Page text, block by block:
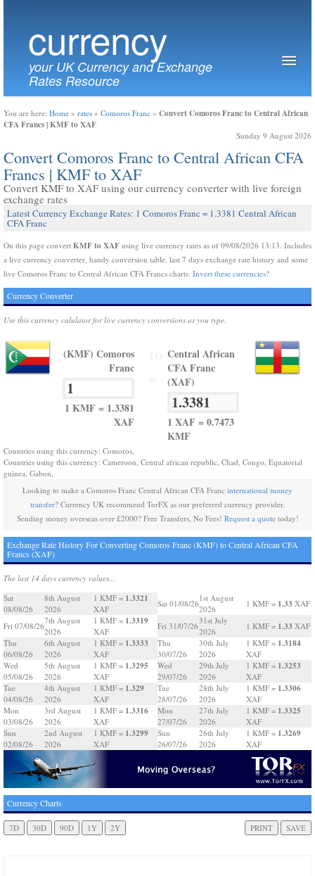
currency
your UK Currency and Exchange
Rates Resource
You are here: Home » rates » Comoros Franc » Convert Comoros Franc to Central African
CFA Francs | KMF to XAF
Sunday 9 August 2026
Convert Comoros Franc to Central African CFA
Francs | KMF to XAF
Convert KMF to XAF using our currency converter with live foreign
exchange rates
Latest Currency Exchange Rates: 1 Comoros Franc = 1.3381 Central African
CFA Franc
On this page convert KMF to XAF using live currency rates as of 09/08/2026 13:13. Includes
a live currency converter, handy conversion table, last 7 days exchange rate history and some
live Comoros Franc to Central African CFA Francs charts. Invert these currencies?
Currency Converter
Use this currency calulator for live currency conversions as you type.
(KMF) Comoros
Franc
1 KMF = 1.3381
XAF
Central African
CFA Franc
(XAF)
1 XAF = 0.7473
KMF
Countries using this currency: Comoros,
Countries using this currency: Cameroon, Central african republic, Chad, Congo, Equatorial
guinea, Gabon,
Looking to make a Comoros Franc Central African CFA Franc international money
transfer? Currency UK recommend TorFX as our preferred currency provider.
Sending money overseas over £2000? Free Transfers, No Fees! Request a quotetoday!
Exchange Rate History For Converting Comoros Franc (KMF) to Central African CFA
Francs (XAF)
The last 14 days currency values...
Sat
08/08/26
8th August
2026
1 KMF = 1.3321
XAF
Fri 07/08/26
7th August
2026
1 KMF = 1.3319
XAF
Thu
06/08/26
6th August
2026
1 KMF = 1.3333
XAF
Wed
05/08/26
5th August
2026
1 KMF = 1.3295
XAF
Tue
04/08/26
4th August
2026
1 KMF = 1.329
XAF
Mon
03/08/26
3rd August
2026
1 KMF = 1.3316
XAF
Sun
02/08/26
2nd August
2026
1 KMF = 1.3299
XAF
Sat 01/08/26
1st August
2026
1 KMF = 1.33 XAF
Fri 31/07/26
31st July
2026
1 KMF = 1.33 XAF
Thu
30/07/26
30th July
2026
1 KMF = 1.3184
XAF
Wed
29/07/26
29th July
2026
1 KMF = 1.3253
XAF
Tue
28/07/26
28th July
2026
1 KMF = 1.3306
XAF
Mon
27/07/26
27th July
2026
1 KMF = 1.3325
XAF
Sun
26/07/26
26th July
2026
1 KMF = 1.3269
XAF
Currency Charts